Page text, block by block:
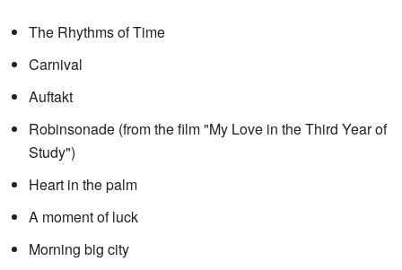
The Rhythms of Time
Carnival
Auftakt
Robinsonade (from the film "My Love in the Third Year of
Study")
Heart in the palm
A moment of luck
Morning big city